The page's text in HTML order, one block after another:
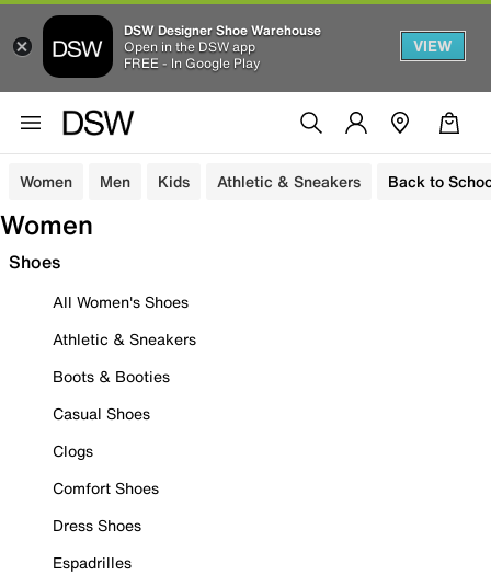
DSW Designer Shoe Warehouse
Open in the DSW app
FREE - In Google Play
VIEW
Women Men Kids Athletic & Sneakers Back to
Women
Shoes
All Women's Shoes
Athletic & Sneakers
Boots & Booties
Casual Shoes
Clogs
Comfort Shoes
Dress Shoes
Espadrilles